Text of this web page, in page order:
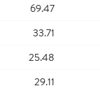
69.47
33.71
25.48
29.11